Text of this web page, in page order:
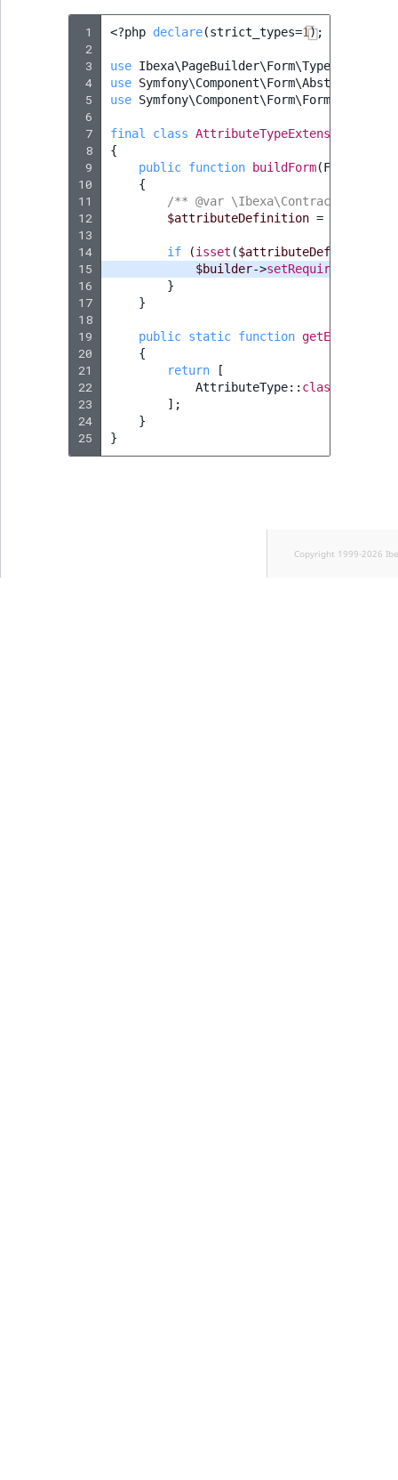
1
2
3
4
5
6
7
8
9
10
11
12
13
14
15
16
17
18
19
20
21
22
23
24
25
<?php declare(strict_types=1);
use
use
use
final class AttributeTypeExtension
{
public function buildForm(
{
/** @var
$attributeDefinition =
if (isset ($attributeDefinition
$builder->setRequired
}
}
public static function
{
return
[
AttributeType:: class
];
}
}
Copyright 1999-2026